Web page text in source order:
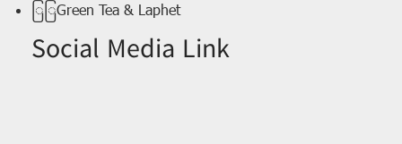
ြြGreen Tea & Laphet
Social Media Link